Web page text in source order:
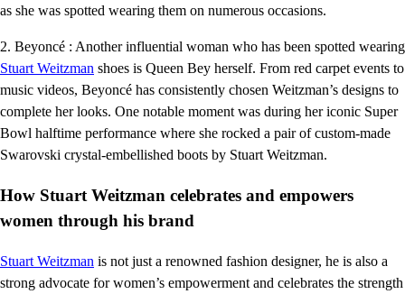
as she was spotted wearing them on numerous occasions.
2. Beyoncé : Another influential woman who has been spotted wearing
Stuart Weitzman shoes is Queen Bey herself. From red carpet events to
music videos, Beyoncé has consistently chosen Weitzman’s designs to
complete her looks. One notable moment was during her iconic Super
Bowl halftime performance where she rocked a pair of custom-made
Swarovski crystal-embellished boots by Stuart Weitzman.
How Stuart Weitzman celebrates and empowers
women through his brand
Stuart Weitzman is not just a renowned fashion designer, he is also a
strong advocate for women’s empowerment and celebrates the strength